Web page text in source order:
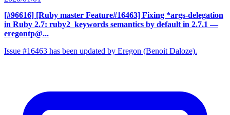
[#96616] [Ruby master Feature#16463] Fixing *args-delegation
in Ruby 2.7: ruby2_keywords semantics by default in 2.7.1 —
eregontp@...
Issue #16463 has been updated by Eregon (Benoit Daloze).